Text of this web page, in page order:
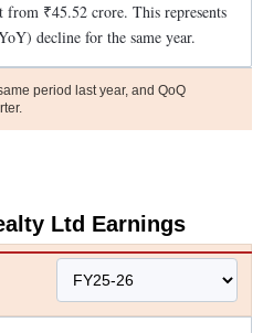
from ₹45.52 crore. This represents
decline for the same year.
period last year, and QoQ
Ltd Earnings